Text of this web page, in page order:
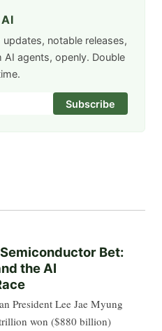
notable releases,
agents, openly. Double
Subscribe
Bet:
the AI
President Lee Jae Myung
won ($880 billion)